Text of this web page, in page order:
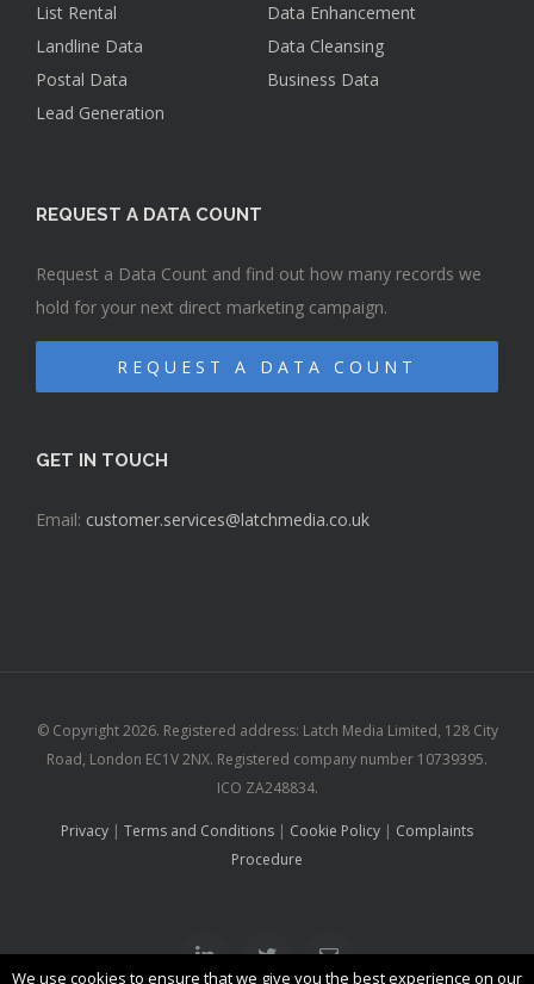
List Rental
Landline Data
Postal Data
Lead Generation
Data Enhancement
Data Cleansing
Business Data
REQUEST A DATA COUNT
Request a Data Count and find out how many records we
hold for your next direct marketing campaign.
REQUEST A DATA COUNT
GET IN TOUCH
Email: customer.services@latchmedia.co.uk
© Copyright2026. Registered address: Latch Media Limited, 128 City
Road, London EC1V 2NX. Registered company number 10739395.
ICO ZA248834.
Privacy | Terms and Conditions | Cookie Policy | Complaints
Procedure
LinkedinTwitter Email
We use cookies to ensure that we give you the best experience on our